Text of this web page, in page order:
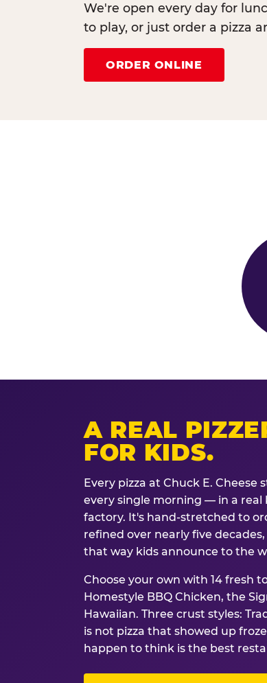
We're open every day for
to play, or just order a pizza
ORDER ONLINE
A REAL
FOR KIDS.
Every pizza at Chuck E.
every single morning — in a real
factory. It's hand-stretched to
refined over nearly five
that way kids announce to the
Choose your own with 14 fresh
Homestyle BBQ Chicken, the
Hawaiian. Three crust styles:
is not pizza that showed up
happen to think is the best